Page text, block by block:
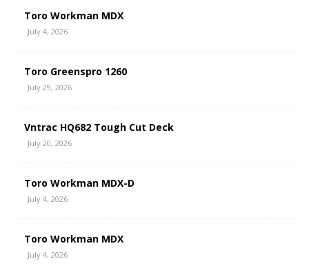
Toro Workman MDX
July 4, 2026
Toro Greenspro 1260
July 29, 2026
Vntrac HQ682 Tough Cut Deck
July 20, 2026
Toro Workman MDX-D
July 4, 2026
Toro Workman MDX
July 4, 2026